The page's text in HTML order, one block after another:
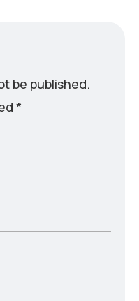
be published.
*